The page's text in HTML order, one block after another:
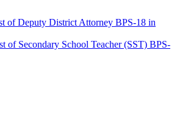
of Deputy District Attorney BPS-18 in
of Secondary School Teacher (SST) BPS-